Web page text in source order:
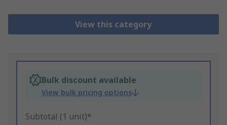
View this category
Bulk discount available
View bulk pricing options
Subtotal (1 unit)*